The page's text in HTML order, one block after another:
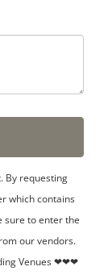
By requesting
which contains
sure to enter the
our vendors.
Venues ❤❤❤